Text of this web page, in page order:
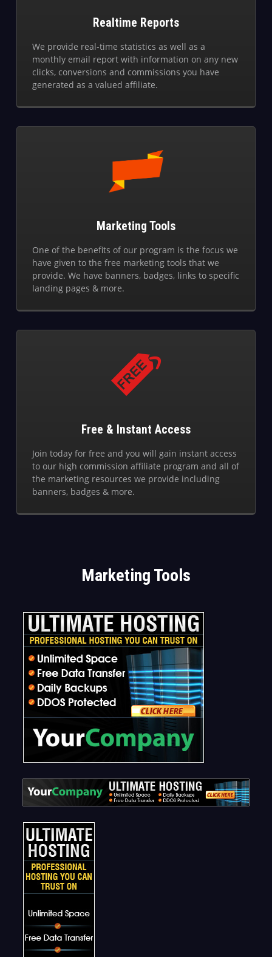
Realtime Reports
We provide real-time statistics as well as a
monthly email report with information on any new
clicks, conversions and commissions you have
generated as a valued affiliate.
Marketing Tools
One of the benefits of our program is the focus we
have given to the free marketing tools that we
provide. We have banners, badges, links to specific
landing pages & more.
Free & Instant Access
Join today for free and you will gain instant access
to our high commission affiliate program and all of
the marketing resources we provide including
banners, badges & more.
Marketing Tools